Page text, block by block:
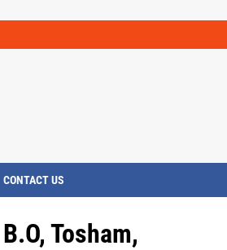
CONTACT US
Tosham,